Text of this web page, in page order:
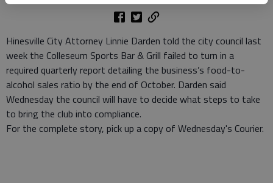
Hinesville City Attorney Linnie Darden told the city council last
week the Colleseum Sports Bar & Grill failed to turn in a
required quarterly report detailing the business’s food-to-
alcohol sales ratio by the end of October. Darden said
Wednesday the council will have to decide what steps to take
to bring the club into compliance.
For the complete story, pick up a copy of Wednesday's Courier.